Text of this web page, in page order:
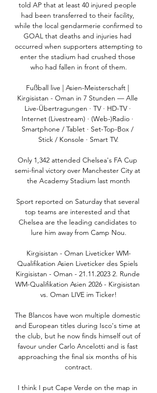
told AP that at least 40 injured people
had been transferred to their facility,
while the local gendarmerie confirmed to
GOAL that deaths and injuries had
occurred when supporters attempting to
enter the stadium had crushed those
who had fallen in front of them.
Fußball live | Asien-Meisterschaft |
Kirgisistan - Oman in 7 Stunden — Alle
Live-Übertragungen · TV · HD-TV ·
Internet (Livestream) · (Web-)Radio ·
Smartphone / Tablet · Set-Top-Box /
Stick / Konsole · Smart TV.
Only 1,342 attended Chelsea's FA Cup
semi-final victory over Manchester City at
the Academy Stadium last month
Sport reported on Saturday that several
top teams are interested and that
Chelsea are the leading candidates to
lure him away from Camp Nou.
Kirgisistan - Oman Liveticker WM-
Qualifikation Asien Liveticker des Spiels
Kirgisistan - Oman - 21.11.2023 2. Runde
WM-Qualifikation Asien 2026 - Kirgisistan
vs. Oman LIVE im Ticker!
The Blancos have won multiple domestic
and European titles during Isco's time at
the club, but he now finds himself out of
favour under Carlo Ancelotti and is fast
approaching the final six months of his
contract.
I think I put Cape Verde on the map in